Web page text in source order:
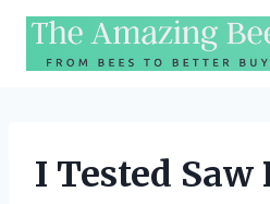
Skip
content
I Tested Saw